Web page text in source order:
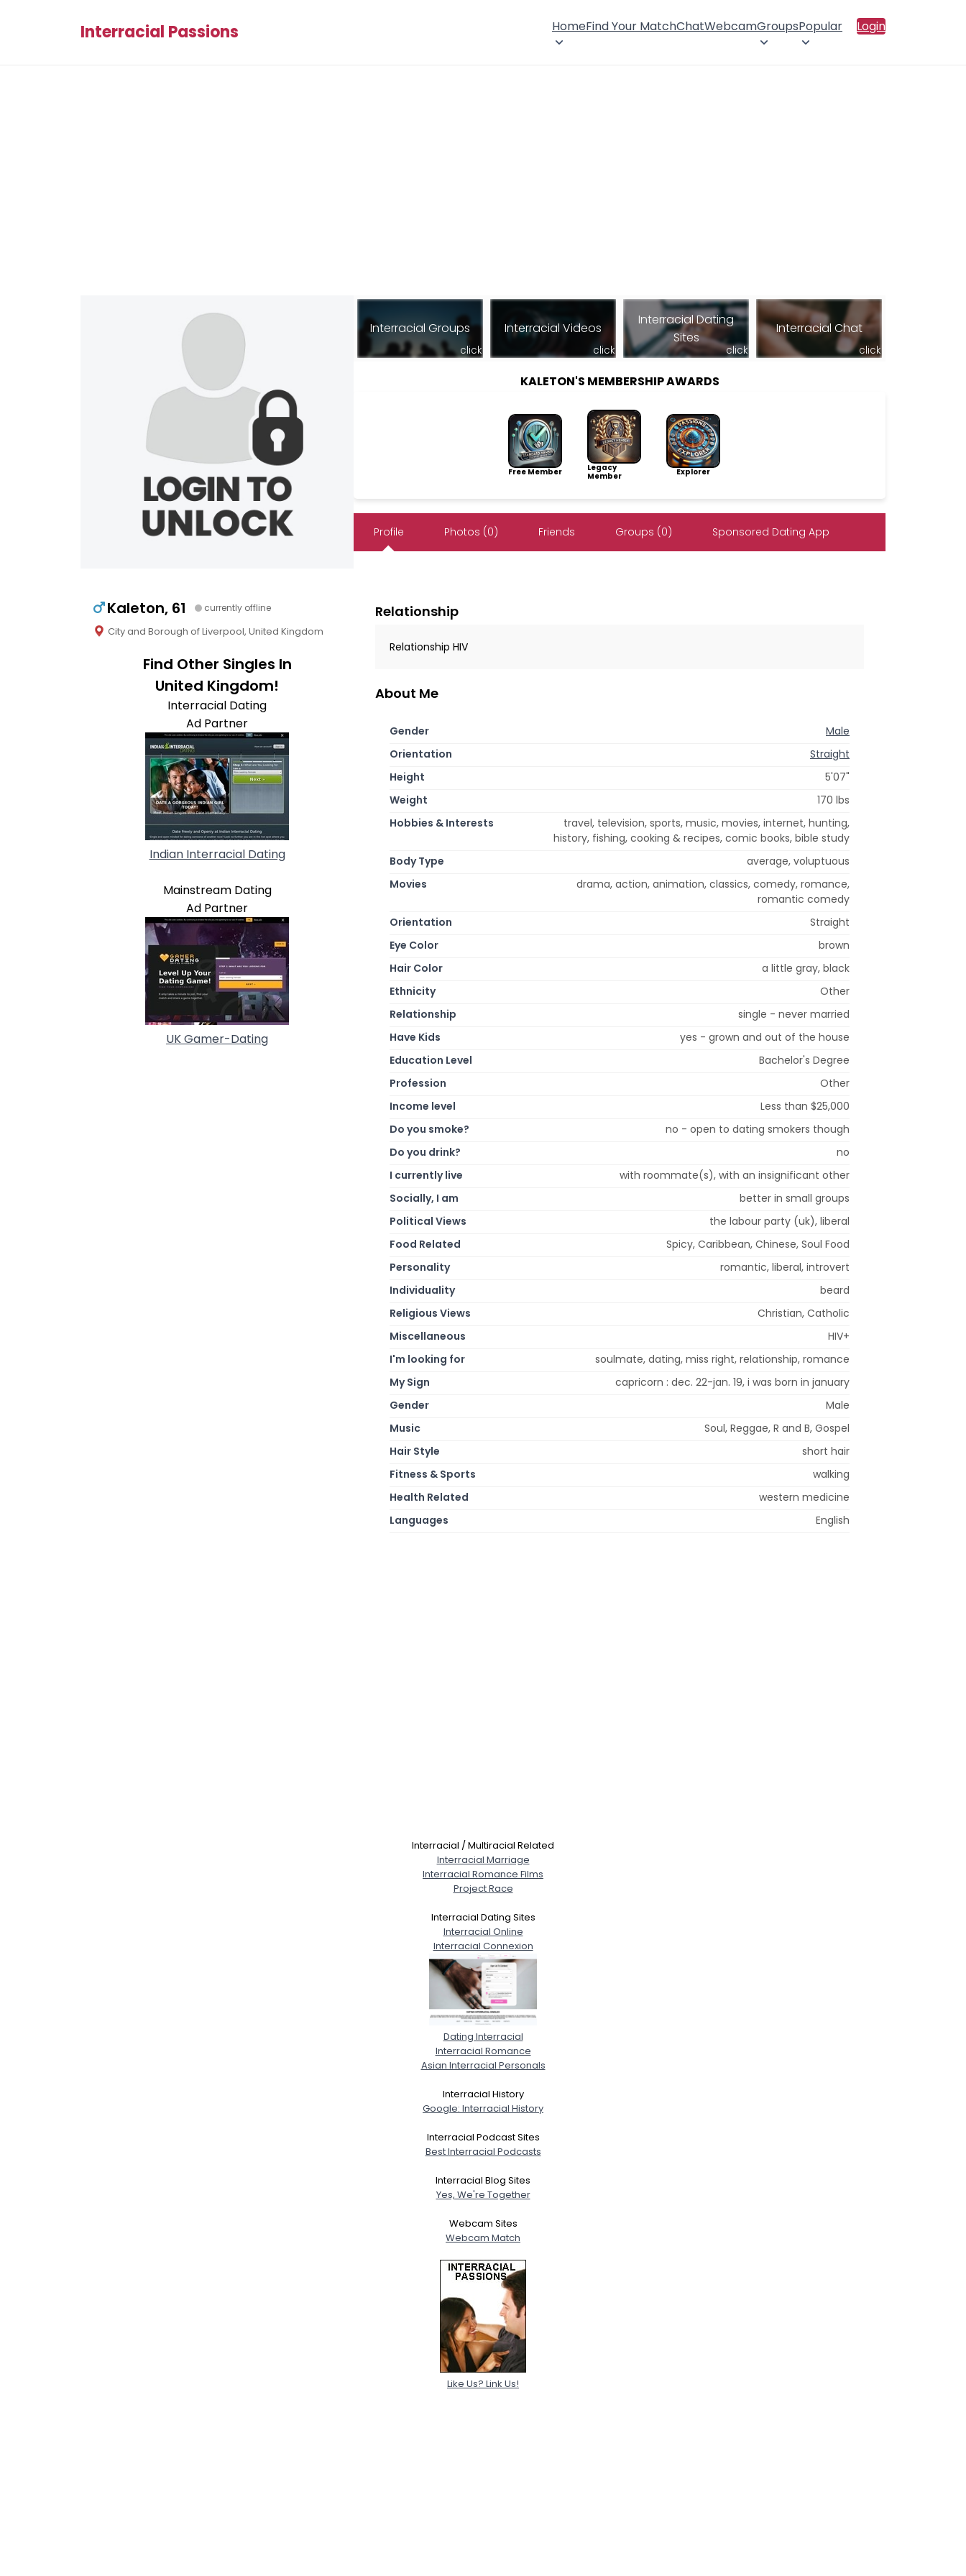
Interracial Passions HomeFind Your MatchChatWebcamGroupsPopular Login
Kaleton, 61 currently offline
City and Borough of Liverpool, United Kingdom
Find Other Singles In
United Kingdom!
Interracial Dating
Ad Partner
Indian Interracial Dating
Mainstream Dating
Ad Partner
UK Gamer-Dating
Interracial Groups
click
Interracial Videos
click
Interracial Dating
Sites
click
Interracial Chat
click
KALETON'S MEMBERSHIP AWARDS
Free Member
Legacy
Member
Explorer
Profile Photos (0) Friends Groups (0) Sponsored Dating App
Relationship
Relationship HIV
About Me
Gender
Male
Orientation
Straight
Height
5'07"
Weight
170 lbs
Hobbies & Interests
travel, television, sports, music, movies, internet, hunting,
history, fishing, cooking & recipes, comic books, bible study
Body Type
average, voluptuous
Movies
drama, action, animation, classics, comedy, romance,
romantic comedy
Orientation
Straight
Eye Color
brown
Hair Color
a little gray, black
Ethnicity
Other
Relationship
single - never married
Have Kids
yes - grown and out of the house
Education Level
Bachelor's Degree
Profession
Other
Income level
Less than $25,000
Do you smoke?
no - open to dating smokers though
Do you drink?
no
I currently live
with roommate(s), with an insignificant other
Socially, I am
better in small groups
Political Views
the labour party (uk), liberal
Food Related
Spicy, Caribbean, Chinese, Soul Food
Personality
romantic, liberal, introvert
Individuality
beard
Religious Views
Christian, Catholic
Miscellaneous
HIV+
I'm looking for
soulmate, dating, miss right, relationship, romance
My Sign
capricorn : dec. 22-jan. 19, i was born in january
Gender
Male
Music
Soul, Reggae, R and B, Gospel
Hair Style
short hair
Fitness & Sports
walking
Health Related
western medicine
Languages
English
Interracial / Multiracial Related
Interracial Marriage
Interracial Romance Films
Project Race
Interracial Dating Sites
Interracial Online
Interracial Connexion
Dating Interracial
Interracial Romance
Asian Interracial Personals
Interracial History
Google: Interracial History
Interracial Podcast Sites
Best Interracial Podcasts
Interracial Blog Sites
Yes, We're Together
Webcam Sites
Webcam Match
Like Us? Link Us!